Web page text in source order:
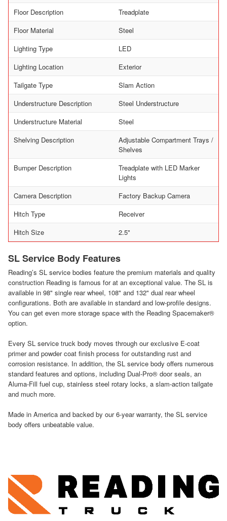
Floor Description
Treadplate
Floor Material
Steel
Lighting Type
LED
Lighting Location
Exterior
Tailgate Type
Slam Action
Understructure Description
Steel Understructure
Understructure Material
Steel
Shelving Description
Adjustable Compartment Trays /
Shelves
Bumper Description
Treadplate with LED Marker
Lights
Camera Description
Factory Backup Camera
Hitch Type
Receiver
Hitch Size
2.5"
SL Service Body Features
Reading’s SL service bodies feature the premium materials and quality
construction Reading is famous for at an exceptional value. The SL is
available in 98" single rear wheel, 108" and 132" dual rear wheel
configurations. Both are available in standard and low-profile designs.
You can get even more storage space with the Reading Spacemaker®
option.
Every SL service truck body moves through our exclusive E-coat
primer and powder coat finish process for outstanding rust and
corrosion resistance. In addition, the SL service body offers numerous
standard features and options, including Dual-Pro® door seals, an
Aluma-Fill fuel cup, stainless steel rotary locks, a slam-action tailgate
and much more.
Made in America and backed by our 6-year warranty, the SL service
body offers unbeatable value.